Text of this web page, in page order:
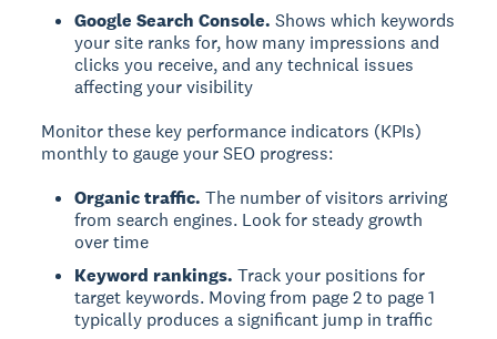
Google Search Console. Shows which keywords
your site ranks for, how many impressions and
clicks you receive, and any technical issues
affecting your visibility
Monitor these key performance indicators (KPIs)
monthly to gauge your SEO progress:
Organic traffic. The number of visitors arriving
from search engines. Look for steady growth
over time
Keyword rankings. Track your positions for
target keywords. Moving from page 2 to page 1
typically produces a significant jump in traffic